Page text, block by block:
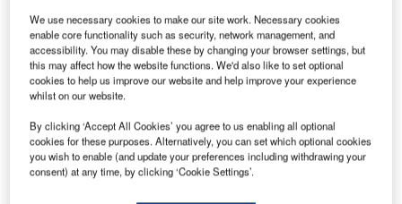
Lack of competition may result in higher prices and limited
product range. ARINC, which has made a multi-million
dollar investment in the region, offers a real alternative.
"While effective solutions are the ultimate goal, flexibility,
important," says Tony Lynch, regional director for the
Middle East, ARINC.
"We regularly hear feedback that other suppliers provide
We use necessary cookies to make our site work. Necessary cookies
enable core functionality such as security, network management, and
accessibility. You may disable these by changing your browser settings, but
this may affect how the website functions. We'd also like to set optional
cookies to help us improve our website and help improve your experience
whilst on our website.
By clicking ‘Accept All Cookies’ you agree to us enabling all optional
cookies for these purposes. Alternatively, you can set which optional cookies
you wish to enable (and update your preferences including withdrawing your
consent) at any time, by clicking ‘Cookie Settings’.